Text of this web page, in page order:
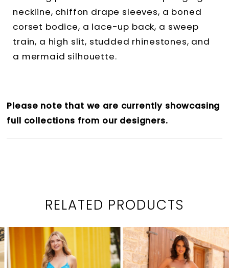
neckline, chiffon drape sleeves, a boned
corset bodice, a lace-up back, a sweep
train, a high slit, studded rhinestones, and
a mermaid silhouette.
Please note that we are currently showcasing
full collections from our designers.
RELATED PRODUCTS
Related
Products
Carousel
Skip
to
end
PAUSE AUTOPLAY
PREVIOUS SLIDE
NEXT SLIDE
1
2